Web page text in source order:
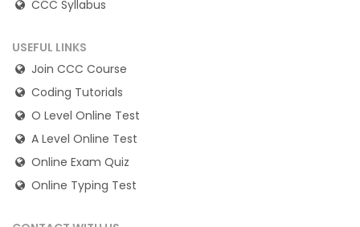
CCC Syllabus
USEFUL LINKS
Join CCC Course
Coding Tutorials
O Level Online Test
A Level Online Test
Online Exam Quiz
Online Typing Test